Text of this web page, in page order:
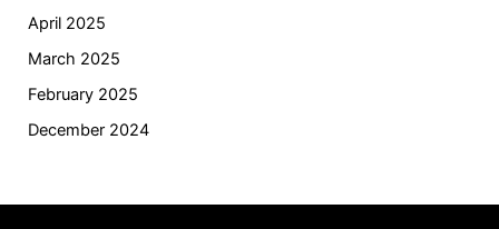
April 2025
March 2025
February 2025
December 2024